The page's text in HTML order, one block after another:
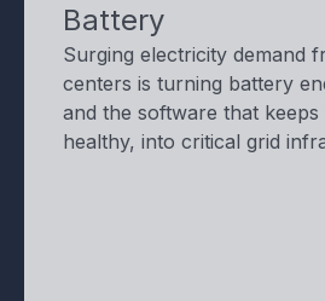
Battery
Surging electricity demand
centers is turning battery
and the software that keeps
healthy, into critical grid